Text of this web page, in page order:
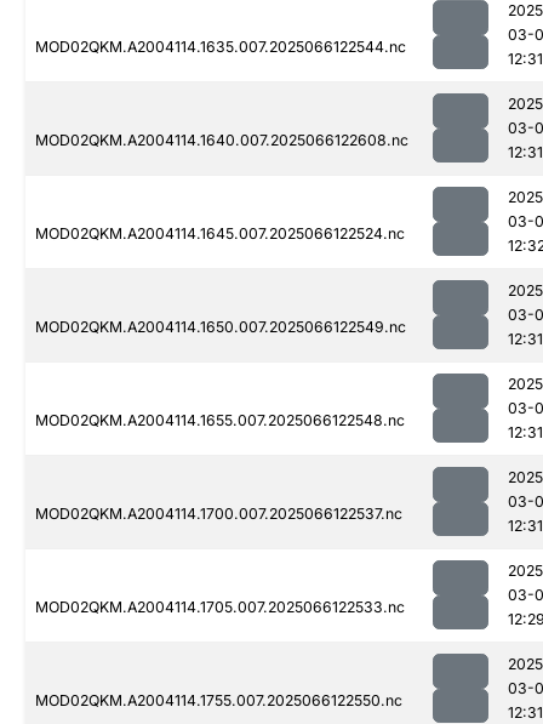
MOD02QKM.A2004114.1635.007.2025066122544.nc
03-
12:31
MOD02QKM.A2004114.1640.007.2025066122608.nc
03-
12:31
MOD02QKM.A2004114.1645.007.2025066122524.nc
03-
MOD02QKM.A2004114.1650.007.2025066122549.nc
03-
12:31
MOD02QKM.A2004114.1655.007.2025066122548.nc
03-
12:31
MOD02QKM.A2004114.1700.007.2025066122537.nc
03-
12:31
MOD02QKM.A2004114.1705.007.2025066122533.nc
03-
MOD02QKM.A2004114.1755.007.2025066122550.nc
03-
12:31